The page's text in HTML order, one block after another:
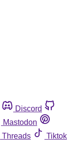
Discord
Mastodon
Threads
Tiktok